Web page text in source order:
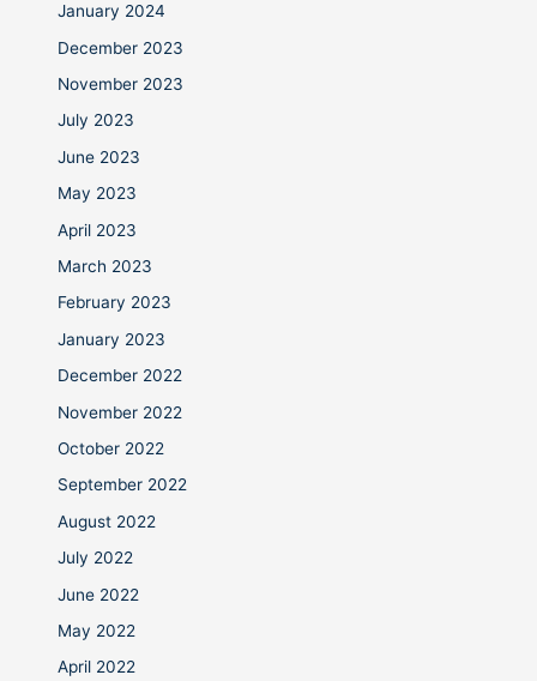
January 2024
December 2023
November 2023
July 2023
June 2023
May 2023
April 2023
March 2023
February 2023
January 2023
December 2022
November 2022
October 2022
September 2022
August 2022
July 2022
June 2022
May 2022
April 2022